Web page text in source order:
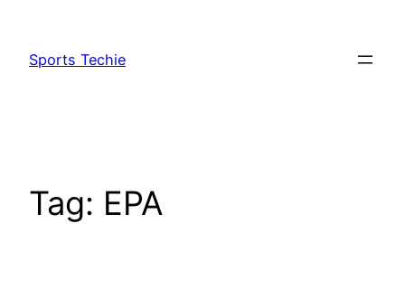
content
Sports Techie
Tag: EPA